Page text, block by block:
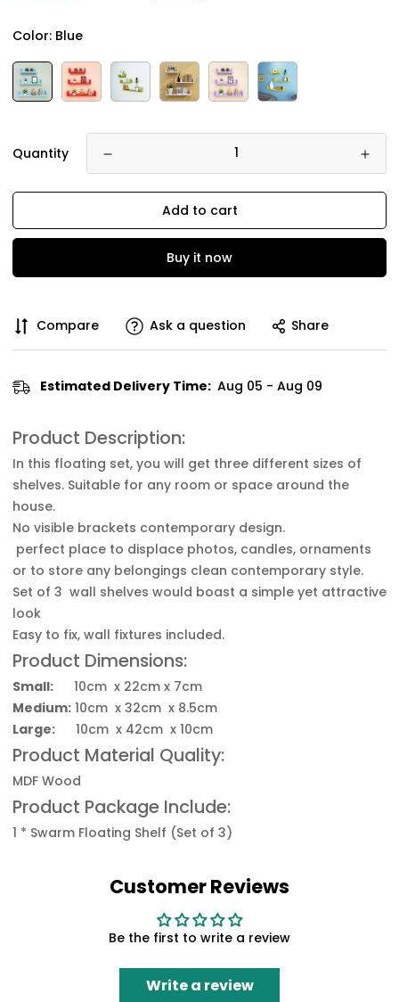
Color: Blue
Quantity
Add to cart
Buy it now
Compare Ask a question Share
Estimated Delivery Time: Aug 05 - Aug 09
Product Description:
In this floating set, you will get three different sizes of
shelves. Suitable for any room or space around the
house.
No visible brackets contemporary design.
perfect place to displace photos, candles, ornaments
or to store any belongings clean contemporary style.
Set of 3 wall shelves would boast a simple yet attractive
look
Easy to fix, wall fixtures included.
Product Dimensions:
Small:
10cm x 22cm x 7cm
Medium: 10cm x 32cm x 8.5cm
Large:
10cm x 42cm x 10cm
Product Material Quality:
MDF Wood
Product Package Include:
1 * Swarm Floating Shelf (Set of 3)
Customer Reviews
Be the first to write a review
Write a review